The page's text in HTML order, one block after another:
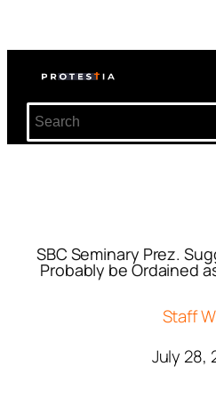
SBC Seminary Prez.
Probably be Ordained
Staff
July 28,